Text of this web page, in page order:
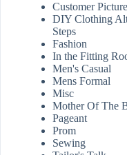
Customer
DIY Clothing
Steps
Fashion
In the Fitting
Men's Casual
Mens Formal
Misc
Mother Of The
Pageant
Prom
Sewing